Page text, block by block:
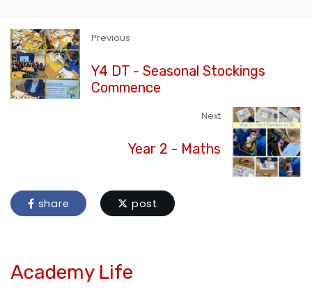
Previous
Y4 DT - Seasonal Stockings
Commence
Next
Year 2 - Maths
share post
Academy Life